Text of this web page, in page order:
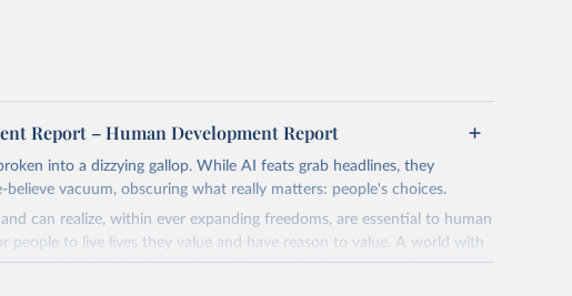
Report – Human Development Report
into a dizzying gallop. While AI feats grab headlines, they
believe vacuum, obscuring what really matters: people's choices.
can realize, within ever expanding freedoms, are essential to human
people to live lives they value and have reason to value. A world with
of which is both a matter of human development and a means to